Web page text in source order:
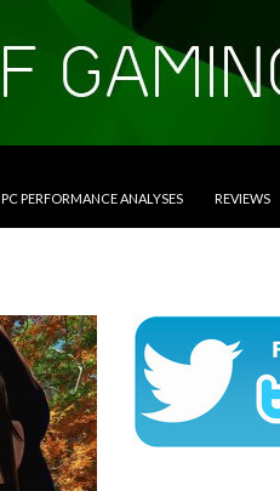
PC PERFORMANCE ANALYSES REVIEWS